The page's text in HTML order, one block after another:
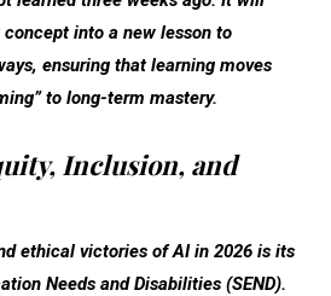
into a new lesson to
ensuring that learning moves
to long-term mastery.
Inclusion, and
ethical victories of AI in 2026 is its
Needs and Disabilities (SEND).